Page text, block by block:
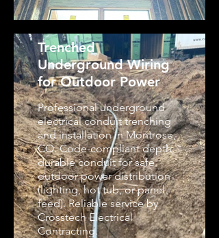
Trenched
Underground Wiring
for Outdoor Power
Professional underground
electrical conduit trenching
and installation in Montrose,
CO. Code-compliant depth,
durable conduit for safe
outdoor power distribution
(lighting, hot tub, or panel
feed). Reliable service by
Crosstech Electrical
Contracting.